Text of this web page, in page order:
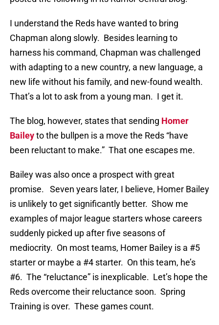
I understand the Reds have wanted to bring
Chapman along slowly. Besides learning to
harness his command, Chapman was challenged
with adapting to a new country, a new language, a
new life without his family, and new-found wealth.
That’s a lot to ask from a young man. I get it.
The blog, however, states that sending Homer
Baileyto the bullpen is a move the Reds “have
been reluctant to make.” That one escapes me.
Bailey was also once a prospect with great
promise. Seven years later, I believe, Homer Bailey
is unlikely to get significantly better. Show me
examples of major league starters whose careers
suddenly picked up after five seasons of
mediocrity. On most teams, Homer Bailey is a #5
starter or maybe a #4 starter. On this team, he’s
#6. The “reluctance” is inexplicable. Let’s hope the
Reds overcome their reluctance soon. Spring
Training is over. These games count.